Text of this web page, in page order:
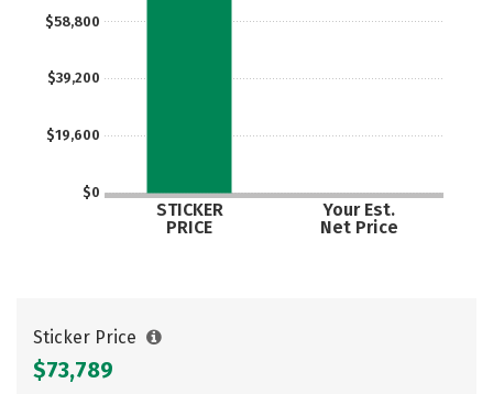
$0
$19,600
$39,200
$58,800
STICKER
PRICE
Your Est.
Net Price
Sticker Price
$73,789